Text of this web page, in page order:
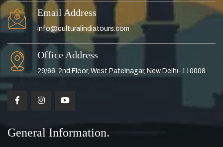
General Information.
Email Address
info@culturalindiatours.com
Office Address
29/66, 2nd Floor, West Patelnagar, New Delhi-110008